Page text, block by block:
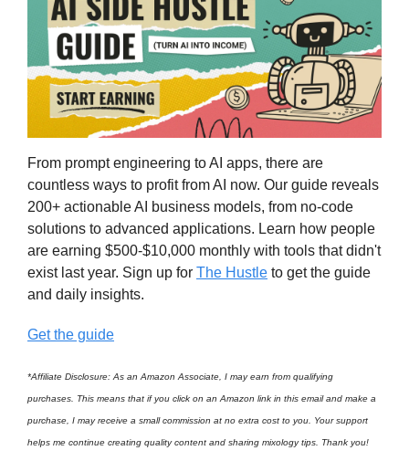
From prompt engineering to AI apps, there are
countless ways to profit from AI now. Our guide reveals
200+ actionable AI business models, from no-code
solutions to advanced applications. Learn how people
are earning $500-$10,000 monthly with tools that didn't
exist last year. Sign up for The Hustle to get the guide
and daily insights.
Get the guide
*Affiliate Disclosure: As an Amazon Associate, I may earn from qualifying
purchases. This means that if you click on an Amazon link in this email and make a
purchase, I may receive a small commission at no extra cost to you. Your support
helps me continue creating quality content and sharing mixology tips. Thank you!